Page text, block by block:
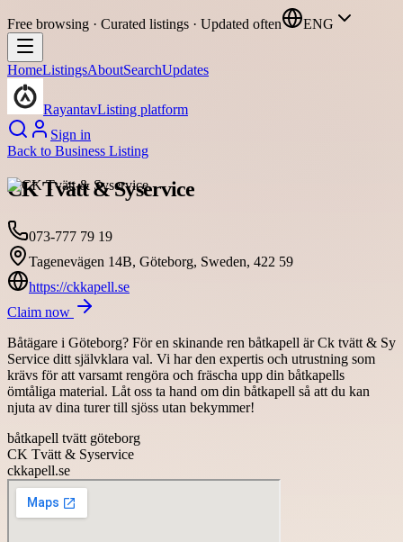
Free browsing · Curated listings · Updated often ENG
HomeListingsAboutSearchUpdates
RayantavListing platform
Sign in
Back to Business Listing
CK Tvätt & Syservice
073-777 79 19
Tagenevägen 14B, Göteborg, Sweden, 422 59
https://ckkapell.se
Claim now
Båtägare i Göteborg? För en skinande ren båtkapell är Ck tvätt & Sy
Service ditt självklara val. Vi har den expertis och utrustning som
krävs för att varsamt rengöra och fräscha upp din båtkapells
ömtåliga material. Låt oss ta hand om din båtkapell så att du kan
njuta av dina turer till sjöss utan bekymmer!
båtkapell tvätt göteborg
CK Tvätt & Syservice
ckkapell.se